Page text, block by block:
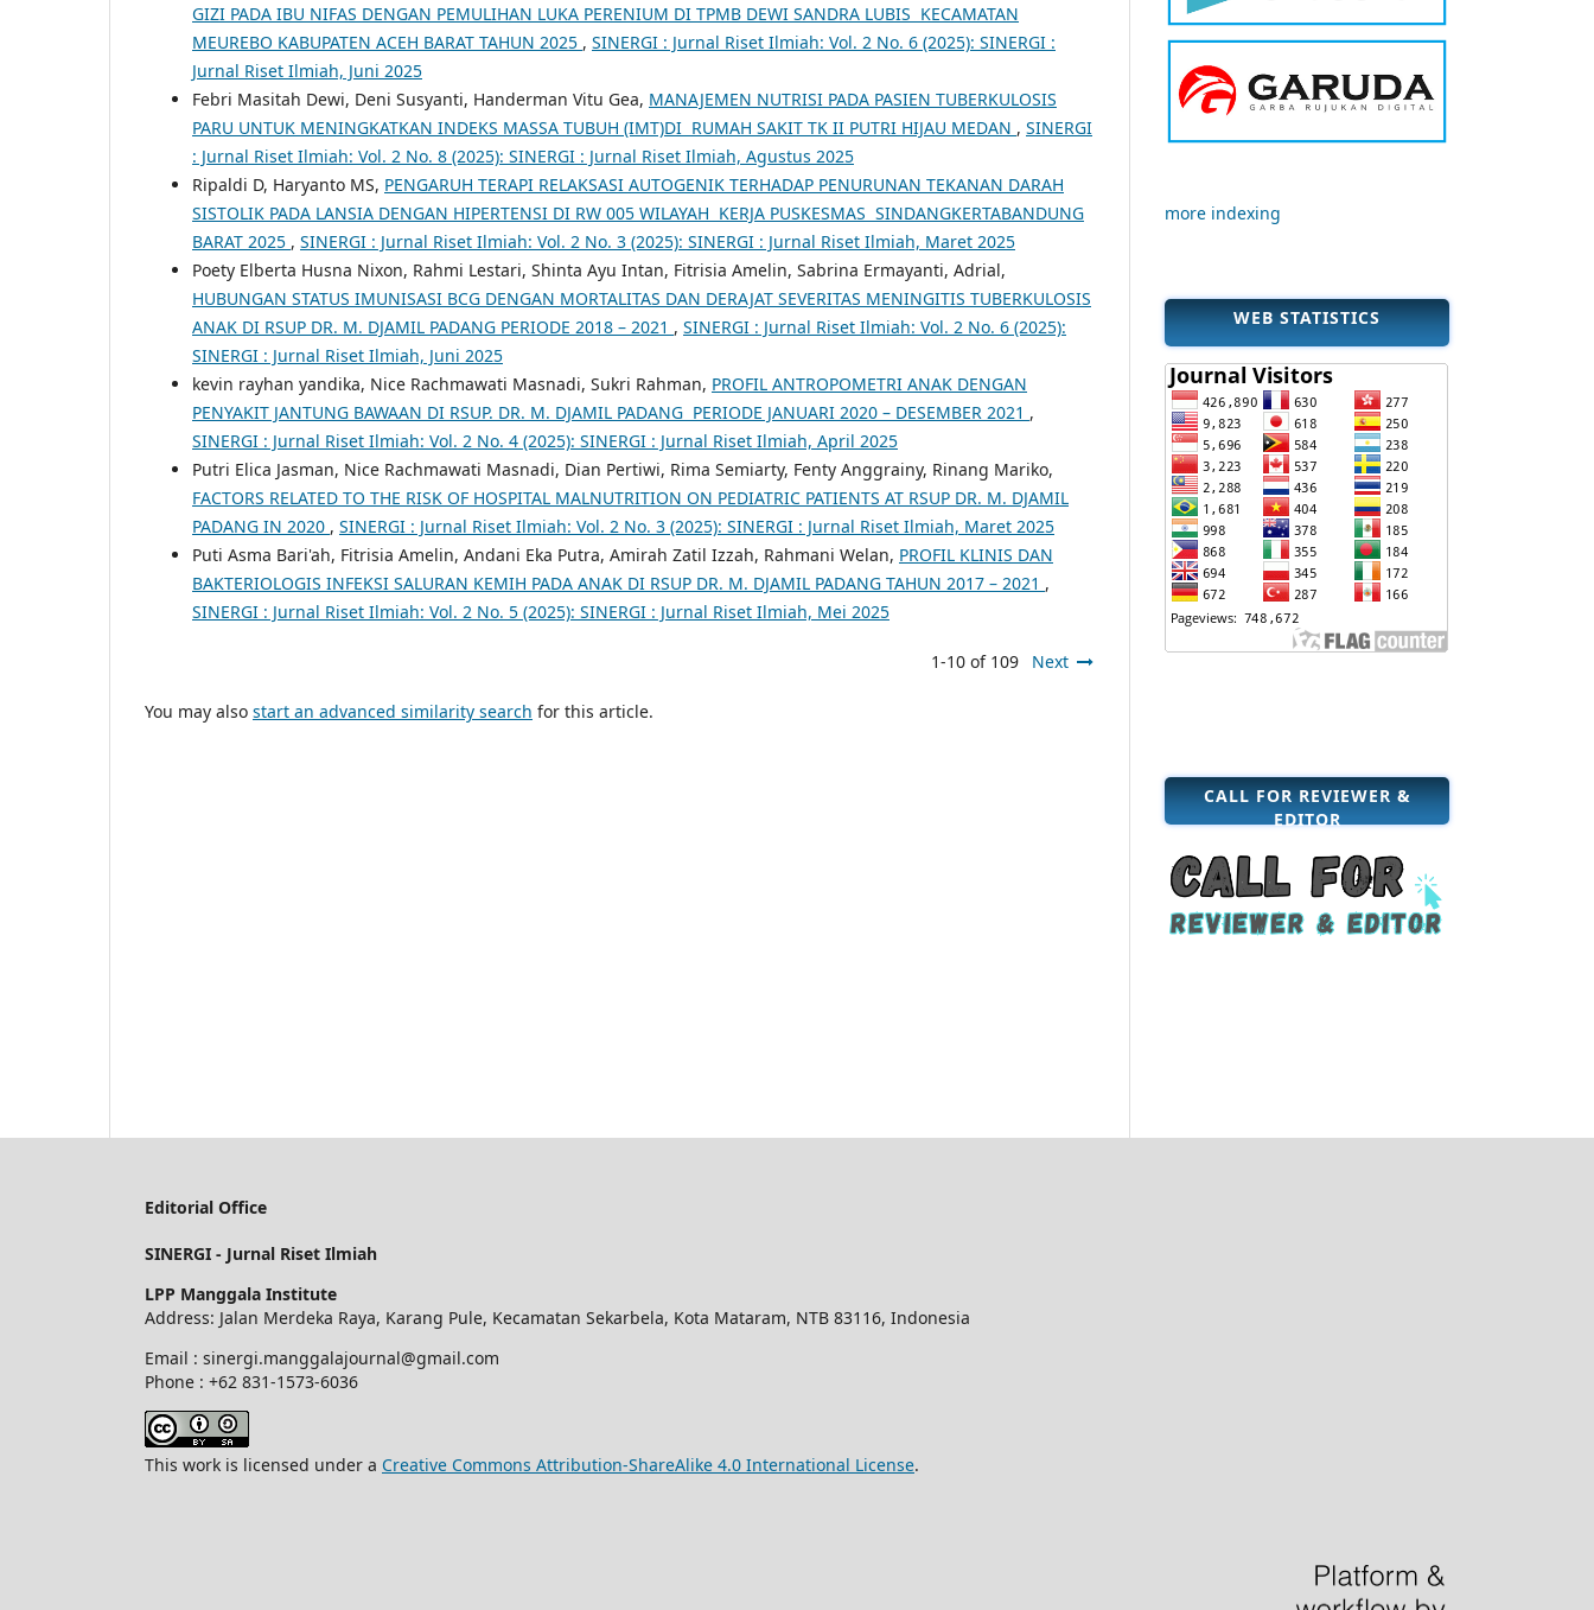
GIZI PADA IBU NIFAS DENGAN PEMULIHAN LUKA PERENIUM DI TPMB DEWI SANDRA LUBIS KECAMATAN
MEUREBO KABUPATEN ACEH BARAT TAHUN 2025 , SINERGI : Jurnal Riset Ilmiah: Vol. 2 No. 6 (2025): SINERGI :
Jurnal Riset Ilmiah, Juni 2025
Febri Masitah Dewi, Deni Susyanti, Handerman Vitu Gea, MANAJEMEN NUTRISI PADA PASIEN TUBERKULOSIS
PARU UNTUK MENINGKATKAN INDEKS MASSA TUBUH (IMT)DI RUMAH SAKIT TK II PUTRI HIJAU MEDAN , SINERGI
: Jurnal Riset Ilmiah: Vol. 2 No. 8 (2025): SINERGI : Jurnal Riset Ilmiah, Agustus 2025
Ripaldi D, Haryanto MS, PENGARUH TERAPI RELAKSASI AUTOGENIK TERHADAP PENURUNAN TEKANAN DARAH
SISTOLIK PADA LANSIA DENGAN HIPERTENSI DI RW 005 WILAYAH KERJA PUSKESMAS SINDANGKERTABANDUNG
BARAT 2025 , SINERGI : Jurnal Riset Ilmiah: Vol. 2 No. 3 (2025): SINERGI : Jurnal Riset Ilmiah, Maret 2025
Poety Elberta Husna Nixon, Rahmi Lestari, Shinta Ayu Intan, Fitrisia Amelin, Sabrina Ermayanti, Adrial,
HUBUNGAN STATUS IMUNISASI BCG DENGAN MORTALITAS DAN DERAJAT SEVERITAS MENINGITIS TUBERKULOSIS
ANAK DI RSUP DR. M. DJAMIL PADANG PERIODE 2018 – 2021 , SINERGI : Jurnal Riset Ilmiah: Vol. 2 No. 6 (2025):
SINERGI : Jurnal Riset Ilmiah, Juni 2025
kevin rayhan yandika, Nice Rachmawati Masnadi, Sukri Rahman, PROFIL ANTROPOMETRI ANAK DENGAN
PENYAKIT JANTUNG BAWAAN DI RSUP. DR. M. DJAMIL PADANG PERIODE JANUARI 2020 – DESEMBER 2021 ,
SINERGI : Jurnal Riset Ilmiah: Vol. 2 No. 4 (2025): SINERGI : Jurnal Riset Ilmiah, April 2025
Putri Elica Jasman, Nice Rachmawati Masnadi, Dian Pertiwi, Rima Semiarty, Fenty Anggrainy, Rinang Mariko,
FACTORS RELATED TO THE RISK OF HOSPITAL MALNUTRITION ON PEDIATRIC PATIENTS AT RSUP DR. M. DJAMIL
PADANG IN 2020 , SINERGI : Jurnal Riset Ilmiah: Vol. 2 No. 3 (2025): SINERGI : Jurnal Riset Ilmiah, Maret 2025
Puti Asma Bari'ah, Fitrisia Amelin, Andani Eka Putra, Amirah Zatil Izzah, Rahmani Welan, PROFIL KLINIS DAN
BAKTERIOLOGIS INFEKSI SALURAN KEMIH PADA ANAK DI RSUP DR. M. DJAMIL PADANG TAHUN 2017 – 2021 ,
SINERGI : Jurnal Riset Ilmiah: Vol. 2 No. 5 (2025): SINERGI : Jurnal Riset Ilmiah, Mei 2025
1-10 of 109 Next
You may also start an advanced similarity search for this article.
more indexing
WEB STATISTICS
CALL FOR REVIEWER &
EDITOR
Editorial Office
SINERGI - Jurnal Riset Ilmiah
LPP Manggala Institute
Address: Jalan Merdeka Raya, Karang Pule, Kecamatan Sekarbela, Kota Mataram, NTB 83116, Indonesia
Email : sinergi.manggalajournal@gmail.com
Phone : +62 831-1573-6036
This work is licensed under a Creative Commons Attribution-ShareAlike 4.0 International License.